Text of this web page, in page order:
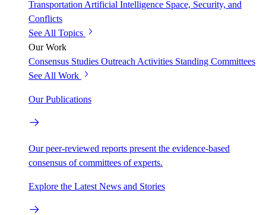
Transportation Artificial Intelligence Space, Security, and
Conflicts
See All Topics
Our Work
Consensus Studies Outreach Activities Standing Committees
See All Work
Our Publications
Our peer-reviewed reports present the evidence-based
consensus of committees of experts.
Explore the Latest News and Stories